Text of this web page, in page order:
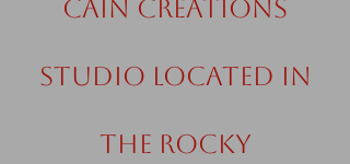
Cain Creations
Studio Located in
the Rocky